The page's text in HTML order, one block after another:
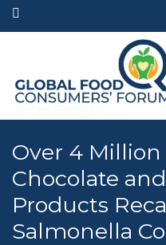
Over 4
Chocolate
Products
Salmonella